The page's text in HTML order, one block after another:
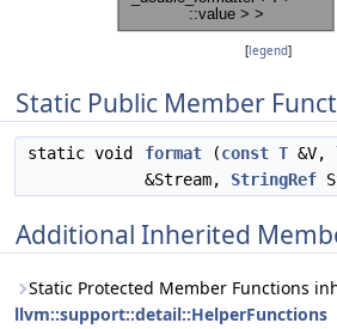
[legend]
Static Public Member
static void format (const T &V,
&Stream, StringRef
Additional Inherited
Static Protected Member Functions
llvm::support::detail::HelperFunctions